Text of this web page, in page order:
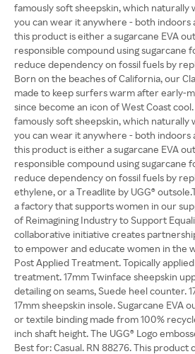
famously soft sheepskin, which naturally
you can wear it anywhere - both indoors
this product is either a sugarcane EVA
responsible compound using sugarcane
reduce dependency on fossil fuels by
Born on the beaches of California, our
made to keep surfers warm after early-
since become an icon of West Coast
famously soft sheepskin, which naturally
you can wear it anywhere - both indoors
this product is either a sugarcane EVA
responsible compound using sugarcane
reduce dependency on fossil fuels by
ethylene, or a Treadlite by UGG®
a factory that supports women in our
of Reimagining Industry to Support
collaborative initiative creates
to empower and educate women in the
Post Applied Treatment. Topically
treatment. 17mm Twinface sheepskin
detailing on seams, Suede heel counter.
17mm sheepskin insole. Sugarcane EVA
or textile binding made from 100%
inch shaft height. The UGG® Logo
Best for: Casual. RN 88276. This